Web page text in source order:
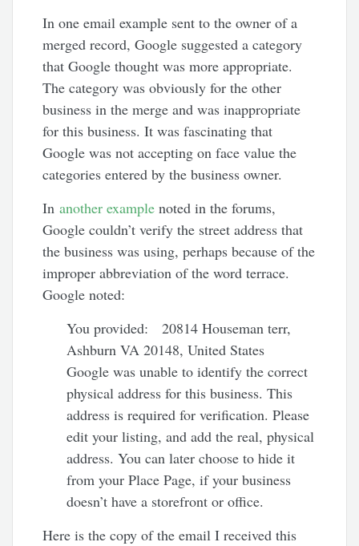
In one email example sent to the owner of a
merged record, Google suggested a category
that Google thought was more appropriate.
The category was obviously for the other
business in the merge and was inappropriate
for this business. It was fascinating that
Google was not accepting on face value the
categories entered by the business owner.
Inanother example noted in the forums,
Google couldn’t verify the street address that
the business was using, perhaps because of the
improper abbreviation of the word terrace.
Google noted:
You provided: 20814 Houseman terr,
Ashburn VA 20148, United States
Google was unable to identify the correct
physical address for this business. This
address is required for verification. Please
edit your listing, and add the real, physical
address. You can later choose to hide it
from your Place Page, if your business
doesn’t have a storefront or office.
Here is the copy of the email I received this